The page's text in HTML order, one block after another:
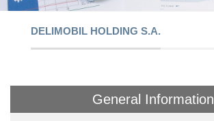
DELIMOBIL HOLDING S.A.
General Information